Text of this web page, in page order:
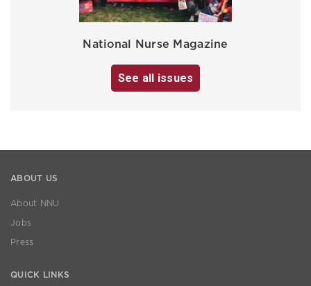
National Nurse Magazine
See all issues
ABOUT US
About NNU
Jobs
Press
QUICK LINKS